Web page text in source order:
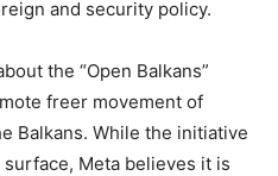
and security policy.
the “Open Balkans”
freer movement of
Balkans. While the initiative
Meta believes it is